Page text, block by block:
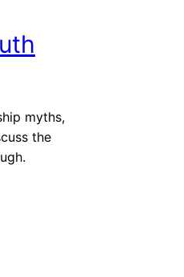
myths,
the